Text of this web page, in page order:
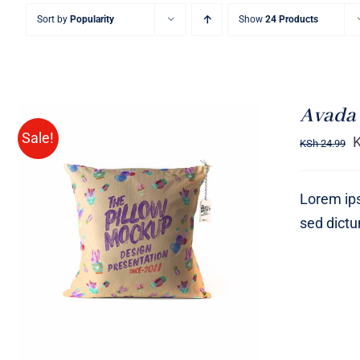
Sort by Popularity Show 24 Products
Sale!
ADD TO CART / QUICK VIEW
KSh24.99
Lorem
sed